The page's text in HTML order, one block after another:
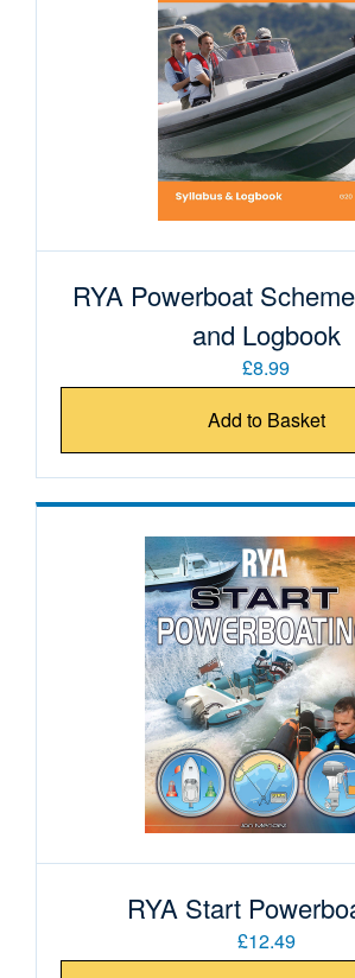
RYA Powerboat
and Logbook
£8.99
Add to Basket
RYA Start
£12.49